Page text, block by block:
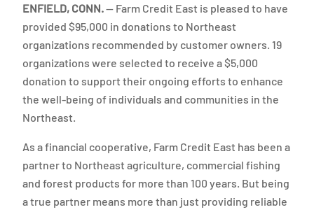
ENFIELD, CONN.— Farm Credit East is pleased to have
provided $95,000 in donations to Northeast
organizations recommended by customer owners. 19
organizations were selected to receive a $5,000
donation to support their ongoing efforts to enhance
the well-being of individuals and communities in the
Northeast.
As a financial cooperative, Farm Credit East has been a
partner to Northeast agriculture, commercial fishing
and forest products for more than 100 years. But being
a true partner means more than just providing reliable